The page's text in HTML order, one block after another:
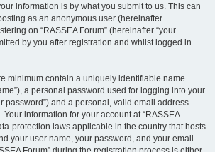
information is by what you submit to us. This can
as an anonymous user (hereinafter
on “RASSEA Forum” (hereinafter “your
by you after registration and whilst logged in
minimum contain a uniquely identifiable name
a personal password used for logging into your
password”) and a personal, valid email address
Your information for your account at “RASSEA
protection laws applicable in the country that hosts
your user name, your password, and your email